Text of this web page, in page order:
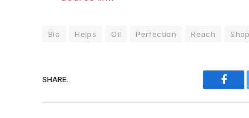
Bio Helps Oil Perfection Reach
SHARE.